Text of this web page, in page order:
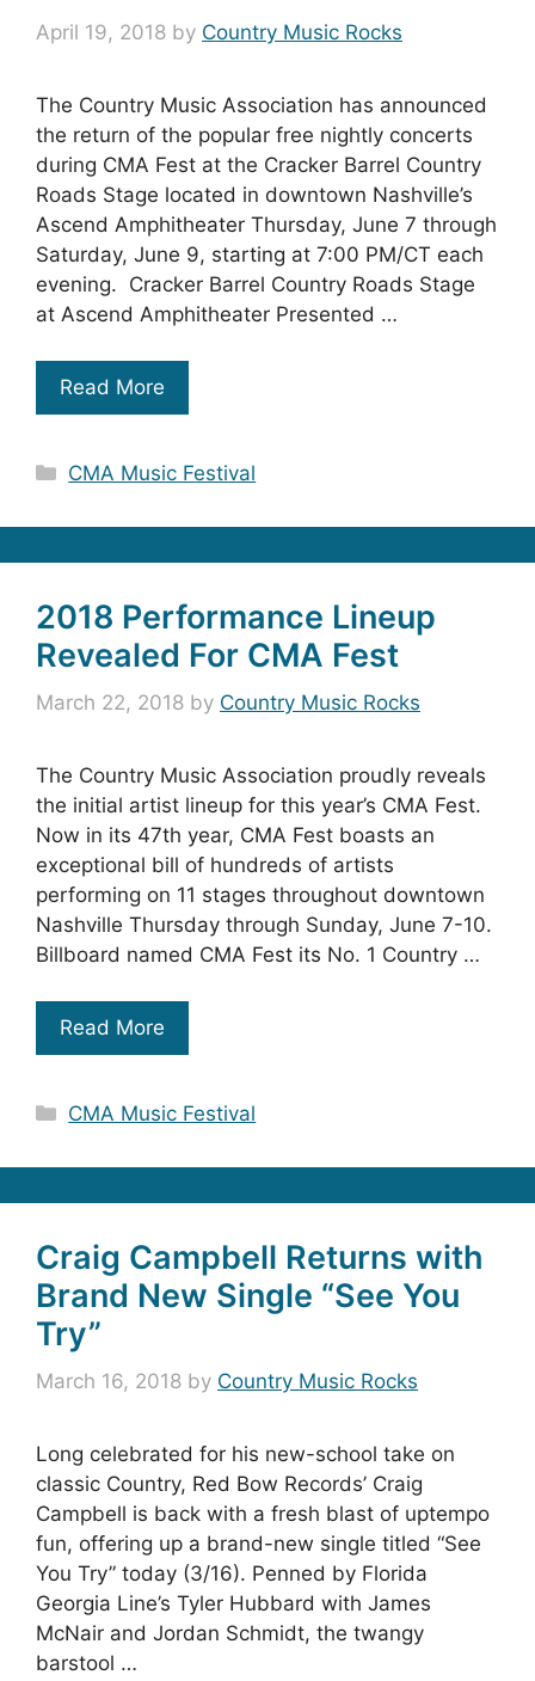
April 19, 2018 by Country Music Rocks
The Country Music Association has announced
the return of the popular free nightly concerts
during CMA Fest at the Cracker Barrel Country
Roads Stage located in downtown Nashville’s
Ascend Amphitheater Thursday, June 7 through
Saturday, June 9, starting at 7:00 PM/CT each
evening. Cracker Barrel Country Roads Stage
at Ascend Amphitheater Presented …
Read More
Categories
CMA Music Festival
2018 Performance Lineup
Revealed For CMA Fest
March 22, 2018 by Country Music Rocks
The Country Music Association proudly reveals
the initial artist lineup for this year’s CMA Fest.
Now in its 47th year, CMA Fest boasts an
exceptional bill of hundreds of artists
performing on 11 stages throughout downtown
Nashville Thursday through Sunday, June 7-10.
Billboard named CMA Fest its No. 1 Country …
Read More
Categories
CMA Music Festival
Craig Campbell Returns with
Brand New Single “See You
Try”
March 16, 2018 by Country Music Rocks
Long celebrated for his new-school take on
classic Country, Red Bow Records’ Craig
Campbell is back with a fresh blast of uptempo
fun, offering up a brand-new single titled “See
You Try” today (3/16). Penned by Florida
Georgia Line’s Tyler Hubbard with James
McNair and Jordan Schmidt, the twangy
barstool …